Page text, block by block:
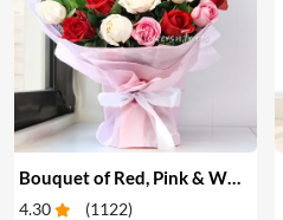
Bouquet of Red, Pink & White Roses
4.30 (1122)